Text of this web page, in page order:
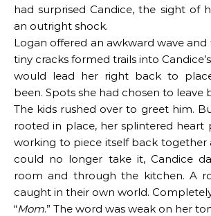
had surprised Candice, the sight of
an outright shock.
Logan offered an awkward wave
tiny cracks formed trails into
would lead her right back to
been. Spots she had chosen to leave
The kids rushed over to greet him.
rooted in place, her splintered heart
working to piece itself back together
could no longer take it, Candice
room and through the kitchen. A
caught in their own world.
“Mom.” The word was weak on her